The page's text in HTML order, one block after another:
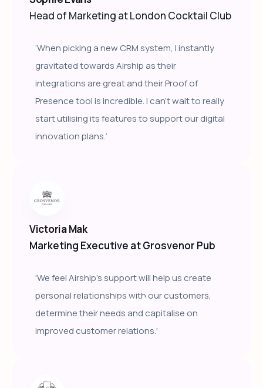
Head of Marketing at London Cocktail Club
‘When picking a new CRM system, I instantly
gravitated towards Airship as their
integrations are great and their Proof of
Presence tool is incredible. I can’t wait to really
start utilising its features to support our digital
innovation plans.’
Victoria Mak
Marketing Executive at Grosvenor Pub
'We feel Airship's support will help us create
personal relationships with our customers,
determine their needs and capitalise on
improved customer relations.'